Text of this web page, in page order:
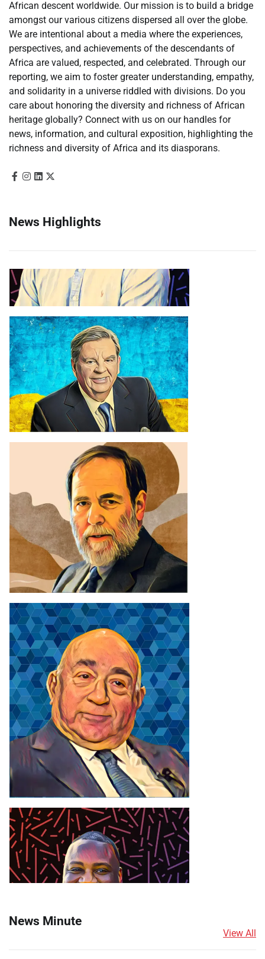
African descent worldwide. Our mission is to build a bridge
amongst our various citizens dispersed all over the globe.
We are intentional about a media where the experiences,
perspectives, and achievements of the descendants of
Africa are valued, respected, and celebrated. Through our
reporting, we aim to foster greater understanding, empathy,
and solidarity in a universe riddled with divisions. Do you
care about honoring the diversity and richness of African
heritage globally? Connect with us on our handles for
news, information, and cultural exposition, highlighting the
richness and diversity of Africa and its diasporans.
News Highlights
News Minute
View All